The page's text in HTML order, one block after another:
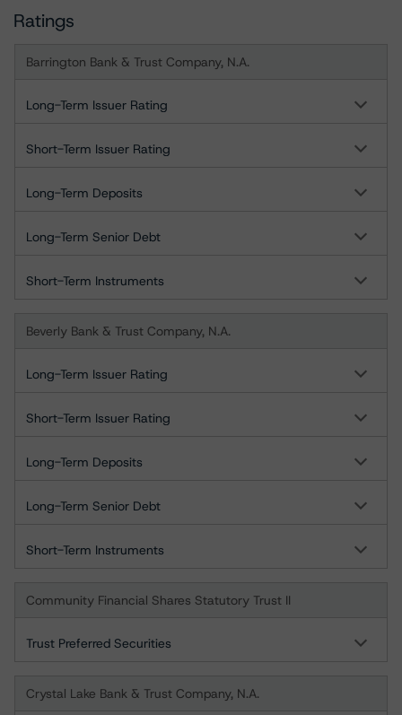
Ratings
Barrington Bank & Trust Company, N.A.
Long-Term Issuer Rating
Short-Term Issuer Rating
Long-Term Deposits
Long-Term Senior Debt
Short-Term Instruments
Beverly Bank & Trust Company, N.A.
Long-Term Issuer Rating
Short-Term Issuer Rating
Long-Term Deposits
Long-Term Senior Debt
Short-Term Instruments
Community Financial Shares Statutory Trust II
Trust Preferred Securities
Crystal Lake Bank & Trust Company, N.A.